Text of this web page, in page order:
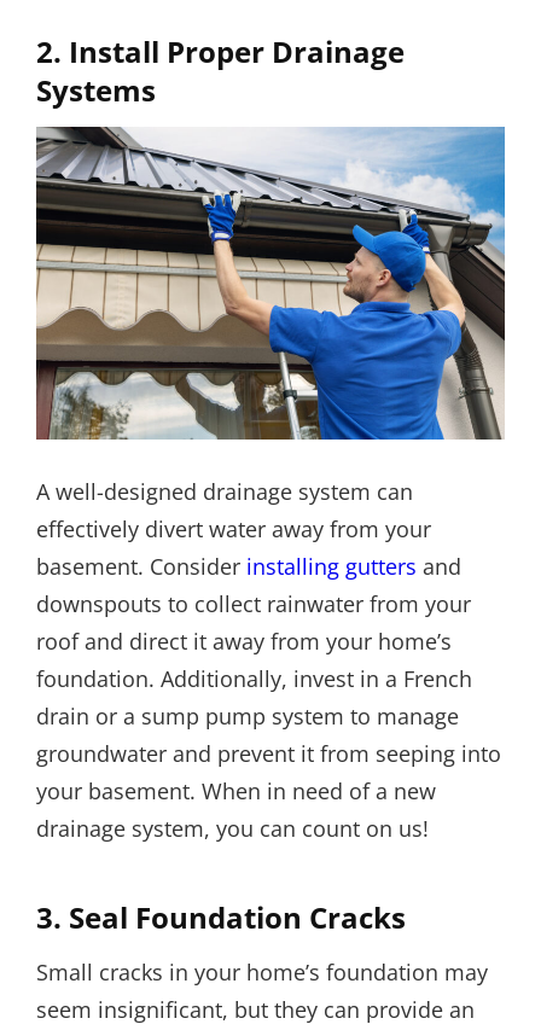
2. Install Proper Drainage
Systems
A well-designed drainage system can
effectively divert water away from your
basement. Consider installing gutters and
downspouts to collect rainwater from your
roof and direct it away from your home’s
foundation. Additionally, invest in a French
drain or a sump pump system to manage
groundwater and prevent it from seeping into
your basement. When in need of a new
drainage system, you can count on us!
3. Seal Foundation Cracks
Small cracks in your home’s foundation may
seem insignificant, but they can provide an